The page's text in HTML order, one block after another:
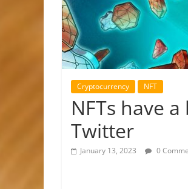
Cryptocurrency NFT
NFTs have
Twitter
January 13, 2023 0